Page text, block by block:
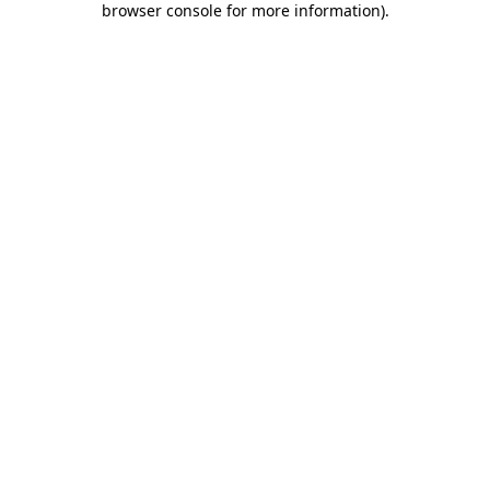
browser console for more information).